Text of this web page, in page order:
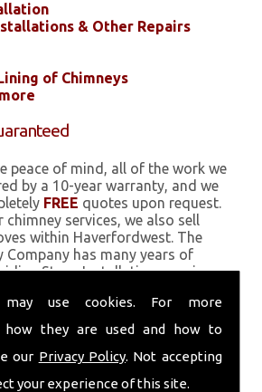
use cookies. For more
how they are used and how to
our Privacy Policy. Not accepting
your experience of this site.
& Other Repairs
of Chimneys
peace of mind, all of the work we
by a 10-year warranty, and we
FREE quotes upon request.
services, we also sell
within Haverfordwest. The
Company has many years of
Stove Installation, repairs,
a main feature of our ever
business, and we use an all-
solution.